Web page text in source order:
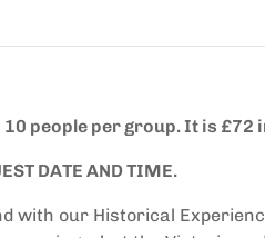
people per group. It is £72
DATE AND TIME.
with our Historical